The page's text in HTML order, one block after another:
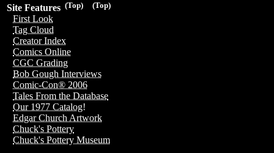
(Top)
(Top)
Site Features
First Look
Tag Cloud
Creator Index
Comics Online
CGC Grading
Bob Gough Interviews
Comic-Con® 2006
Tales From the Database
Our 1977 Catalog!
Edgar Church Artwork
Chuck's Pottery
Chuck's Pottery Museum